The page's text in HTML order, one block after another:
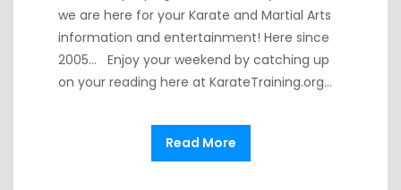
we are here for your Karate and Martial Arts
information and entertainment! Here since
2005… Enjoy your weekend by catching up
on your reading here at KarateTraining.org…
Read More